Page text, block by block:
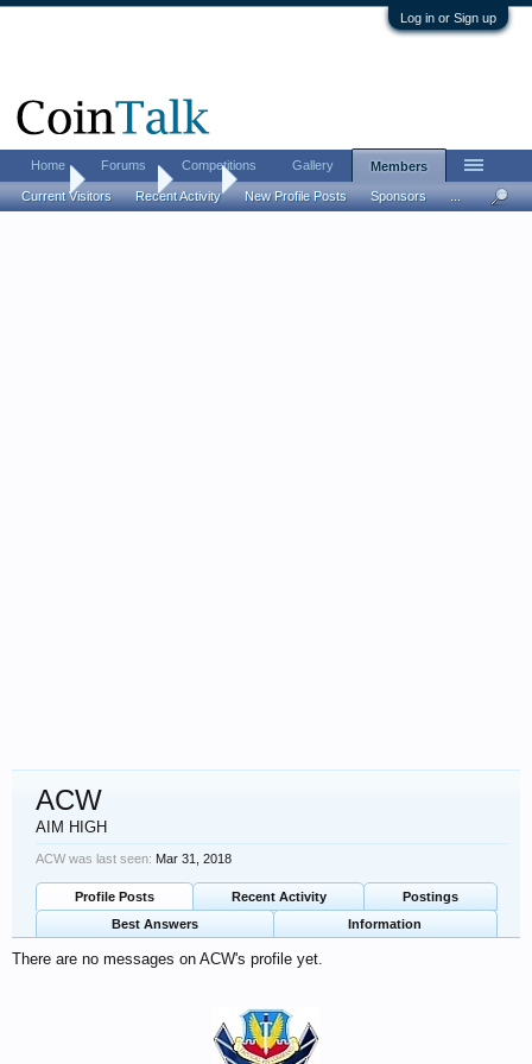
Log in or Sign up
Home Members ACW
ACW
AIM HIGH
ACW was last seen: Mar 31, 2018
Profile Posts Recent Activity
Postings
Best Answers
Information
There are no messages on ACW's profile yet.
Home Forums Competitions Gallery Members
Current Visitors Recent Activity New Profile Posts Sponsors ...